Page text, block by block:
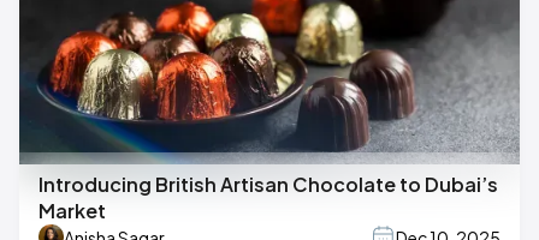
Introducing British Artisan Chocolate to Dubai’s
Market